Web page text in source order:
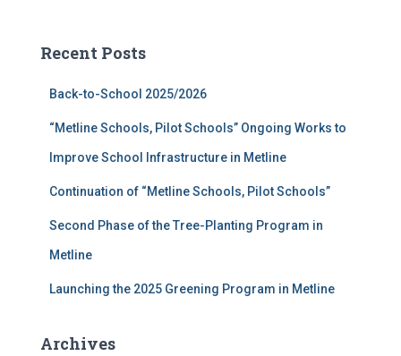
h
Recent Posts
Back-to-School 2025/2026
“Metline Schools, Pilot Schools” Ongoing Works to
Improve School Infrastructure in Metline
Continuation of “Metline Schools, Pilot Schools”
Second Phase of the Tree-Planting Program in
Metline
Launching the 2025 Greening Program in Metline
Archives